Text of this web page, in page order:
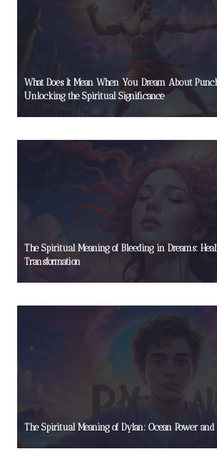
What Does It Mean When You Dream About
Unlocking the Spiritual Significance
The Spiritual Meaning of Bleeding in Dreams:
Transformation
The Spiritual Meaning of Dylan: Ocean Power